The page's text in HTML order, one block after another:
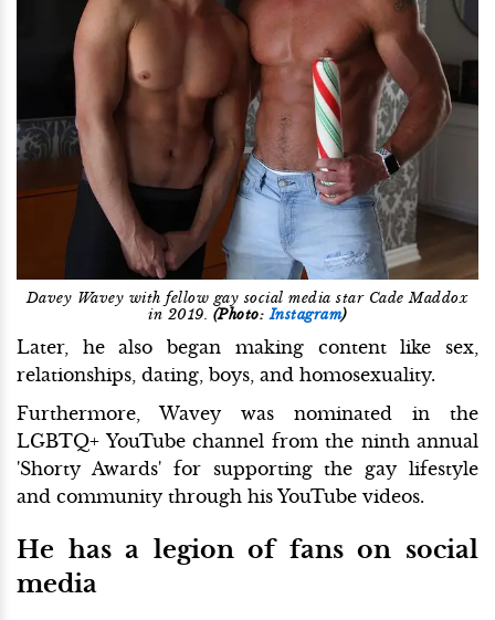
Davey Wavey with fellow gay social media star Cade Maddox
in 2019. (Photo:Instagram)
Later, he also began making content like sex,
relationships, dating, boys, and homosexuality.
Furthermore, Wavey was nominated in the
LGBTQ+ YouTube channel from the ninth annual
'Shorty Awards' for supporting the gay lifestyle
and community through his YouTube videos.
He has a legion of fans on social
media